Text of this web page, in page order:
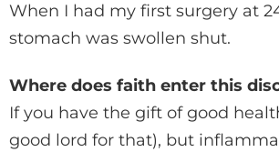
When I had my first surgery at
stomach was swollen shut.
Where does faith enter this
If you have the gift of good
good lord for that), but